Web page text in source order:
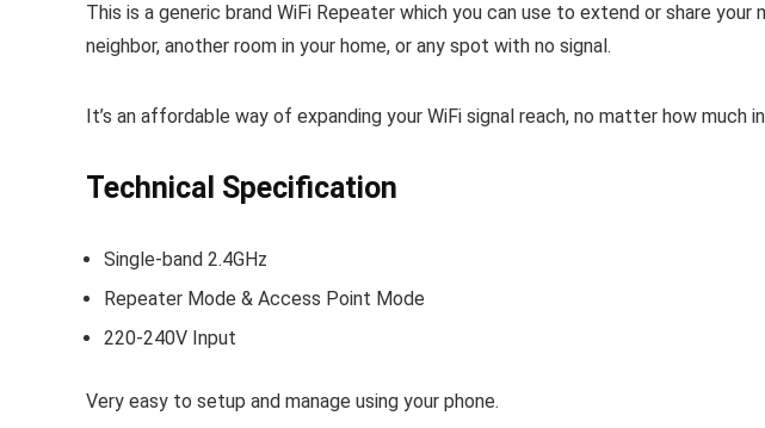
This is a generic brand WiFi Repeater which you can use to extend or share
neighbor, another room in your home, or any spot with no signal.
It’s an affordable way of expanding your WiFi signal reach, no matter how much
Technical Specification
Single-band 2.4GHz
Repeater Mode & Access Point Mode
220-240V Input
Very easy to setup and manage using your phone.